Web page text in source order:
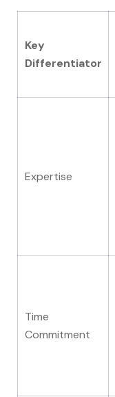
Key
Differentiator
Expertise
Time
Commitment